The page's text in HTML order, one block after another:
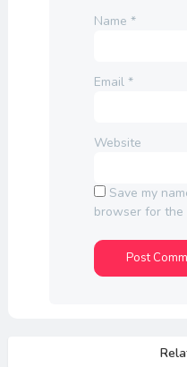
Name *
Email *
Website
Save my
browser for the